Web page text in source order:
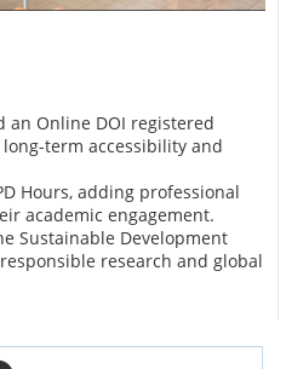
an Online DOI registered
term accessibility and
Hours, adding professional
academic engagement.
Sustainable Development
research and global